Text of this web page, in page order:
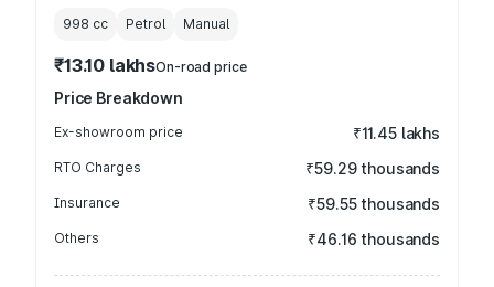
998 cc Petrol Manual
₹13.10 lakhsOn-road price
Price Breakdown
Ex-showroom price ₹11.45 lakhs
RTO Charges ₹59.29 thousands
Insurance ₹59.55 thousands
Others ₹46.16 thousands